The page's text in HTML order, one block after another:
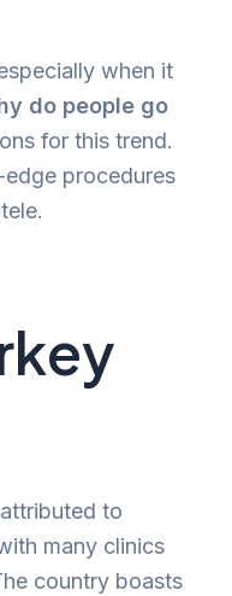
when it
do people go
for this trend.
procedures
to
many clinics
country boasts